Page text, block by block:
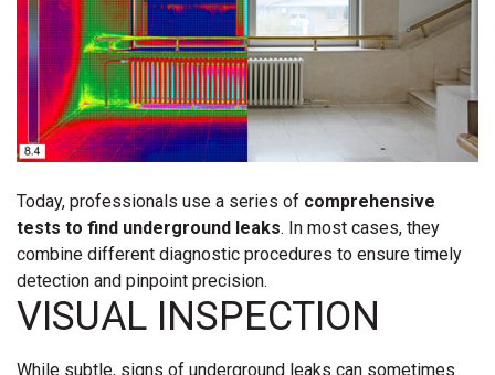
Today, professionals use a series of comprehensive
tests to find underground leaks. In most cases, they
combine different diagnostic procedures to ensure timely
detection and pinpoint precision.
VISUAL INSPECTION
While subtle, signs of underground leaks can sometimes